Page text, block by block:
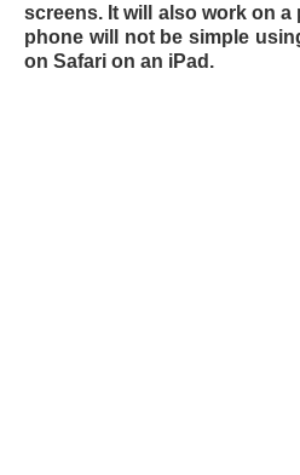
screens. It will also work on
phone will not be simple
on Safari on an iPad.